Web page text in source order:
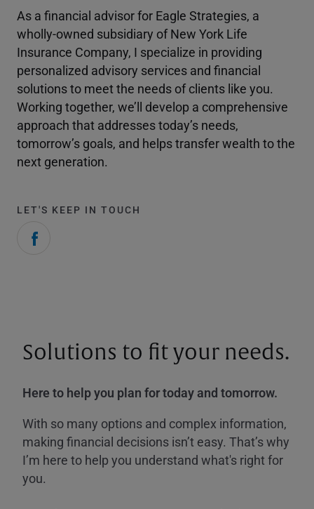
As a financial advisor for Eagle Strategies, a
wholly-owned subsidiary of New York Life
Insurance Company, I specialize in providing
personalized advisory services and financial
solutions to meet the needs of clients like you.
Working together, we’ll develop a comprehensive
approach that addresses today’s needs,
tomorrow’s goals, and helps transfer wealth to the
next generation.
LET'S KEEP IN TOUCH
Solutions to fit your needs.
Here to help you plan for today and tomorrow.
With so many options and complex information,
making financial decisions isn’t easy. That’s why
I’m here to help you understand what's right for
you.